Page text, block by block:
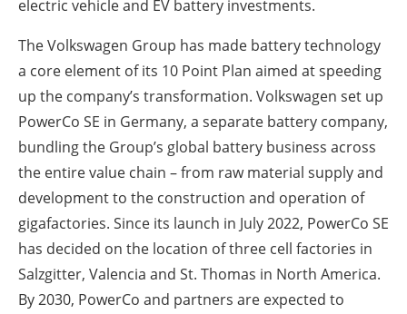
electric vehicle and EV battery investments.
The Volkswagen Group has made battery technology
a core element of its 10 Point Plan aimed at speeding
up the company’s transformation. Volkswagen set up
PowerCo SE in Germany, a separate battery company,
bundling the Group’s global battery business across
the entire value chain – from raw material supply and
development to the construction and operation of
gigafactories. Since its launch in July 2022, PowerCo SE
has decided on the location of three cell factories in
Salzgitter, Valencia and St. Thomas in North America.
By 2030, PowerCo and partners are expected to